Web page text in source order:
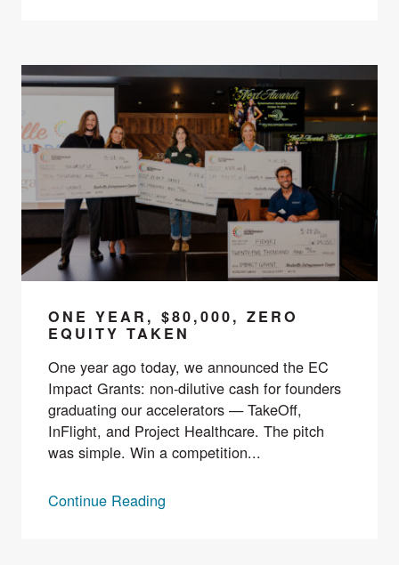
ONE YEAR, $80,000, ZERO
EQUITY TAKEN
One year ago today, we announced the EC
Impact Grants: non-dilutive cash for founders
graduating our accelerators — TakeOff,
InFlight, and Project Healthcare. The pitch
was simple. Win a competition...
Continue Reading